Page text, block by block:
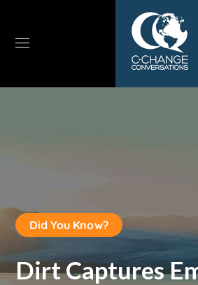
Did You Know?
Dirt Captures